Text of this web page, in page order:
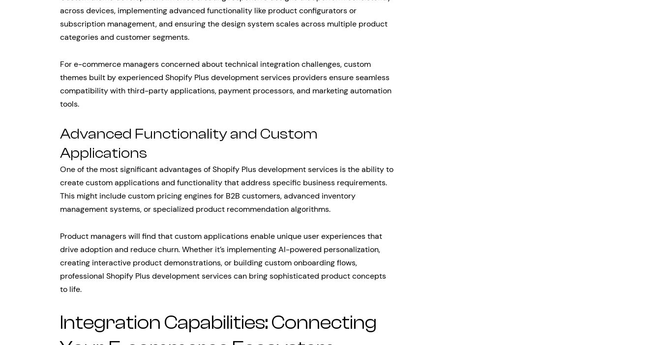
across devices, implementing advanced functionality like product configurators or
subscription management, and ensuring the design system scales across multiple product
categories and customer segments.
For e-commerce managers concerned about technical integration challenges, custom
themes built by experienced Shopify Plus development services providers ensure seamless
compatibility with third-party applications, payment processors, and marketing automation
tools.
Advanced Functionality and Custom
Applications
One of the most significant advantages of Shopify Plus development services is the ability to
create custom applications and functionality that address specific business requirements.
This might include custom pricing engines for B2B customers, advanced inventory
management systems, or specialized product recommendation algorithms.
Product managers will find that custom applications enable unique user experiences that
drive adoption and reduce churn. Whether it’s implementing AI-powered personalization,
creating interactive product demonstrations, or building custom onboarding flows,
professional Shopify Plus development services can bring sophisticated product concepts
to life.
Integration Capabilities: Connecting